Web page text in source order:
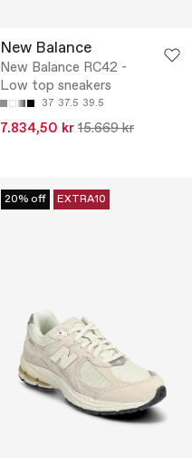
New Balance
New Balance RC42 -
Low top sneakers
37 37.5 39.5
7.834,50 kr 15.669 kr
20% off EXTRA10